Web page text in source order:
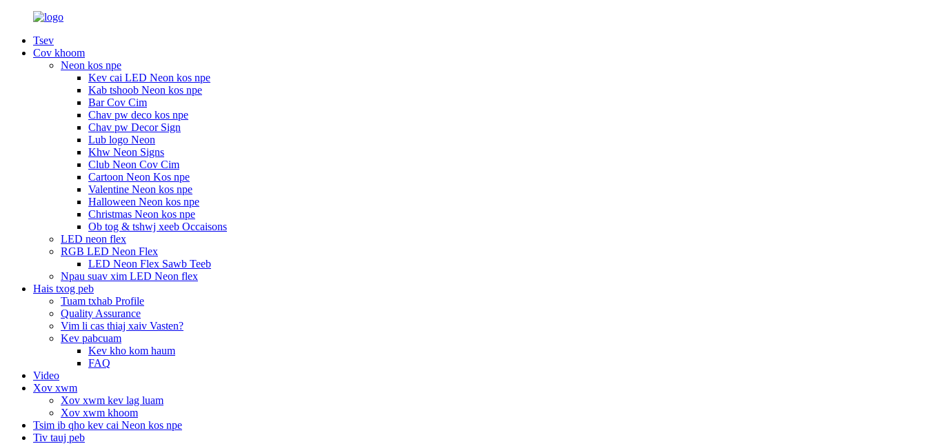
Tsev
Cov khoom
Neon kos npe
Kev cai LED Neon kos npe
Kab tshoob Neon kos npe
Bar Cov Cim
Chav pw deco kos npe
Chav pw Decor Sign
Lub logo Neon
Khw Neon Signs
Club Neon Cov Cim
Cartoon Neon Kos npe
Valentine Neon kos npe
Halloween Neon kos npe
Christmas Neon kos npe
Ob tog & tshwj xeeb Occaisons
LED neon flex
RGB LED Neon Flex
LED Neon Flex Sawb Teeb
Npau suav xim LED Neon flex
Hais txog peb
Tuam txhab Profile
Quality Assurance
Vim li cas thiaj xaiv Vasten?
Kev pabcuam
Kev kho kom haum
FAQ
Video
Xov xwm
Xov xwm kev lag luam
Xov xwm khoom
Tsim ib qho kev cai Neon kos npe
Tiv tauj peb